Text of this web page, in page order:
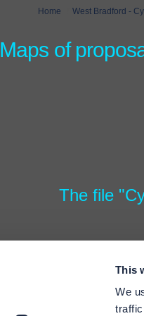
This
We
You are here:
Home West Bradford -
Maps of
The file